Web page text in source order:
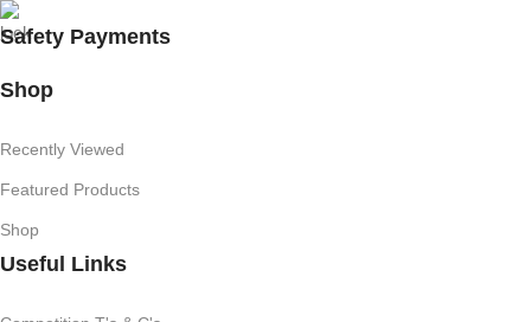
Safety Payments
Shop
Recently Viewed
Featured Products
Shop
Useful Links